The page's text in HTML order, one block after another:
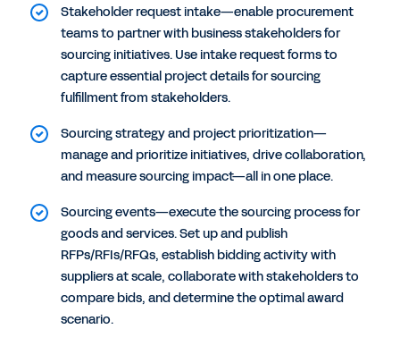
Stakeholder request intake—enable procurement
teams to partner with business stakeholders for
sourcing initiatives. Use intake request forms to
capture essential project details for sourcing
fulfillment from stakeholders.
Sourcing strategy and project prioritization—
manage and prioritize initiatives, drive collaboration,
and measure sourcing impact—all in one place.
Sourcing events—execute the sourcing process for
goods and services. Set up and publish
RFPs/RFIs/RFQs, establish bidding activity with
suppliers at scale, collaborate with stakeholders to
compare bids, and determine the optimal award
scenario.